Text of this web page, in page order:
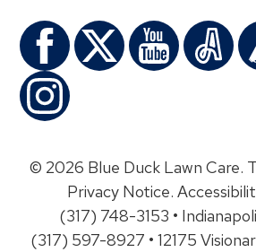
© 2026 Blue Duck Lawn Care.
Privacy Notice.
(317) 748-3153 •
(317) 597-8927 • 12175